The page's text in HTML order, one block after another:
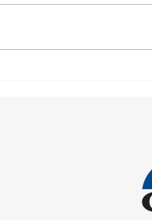
After 70 Survivor